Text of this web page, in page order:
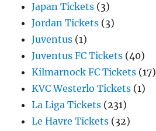
Japan Tickets (3)
Jordan Tickets (3)
Juventus (1)
Juventus FC Tickets (40)
Kilmarnock FC Tickets (17)
KVC Westerlo Tickets (1)
La Liga Tickets (231)
Le Havre Tickets (32)